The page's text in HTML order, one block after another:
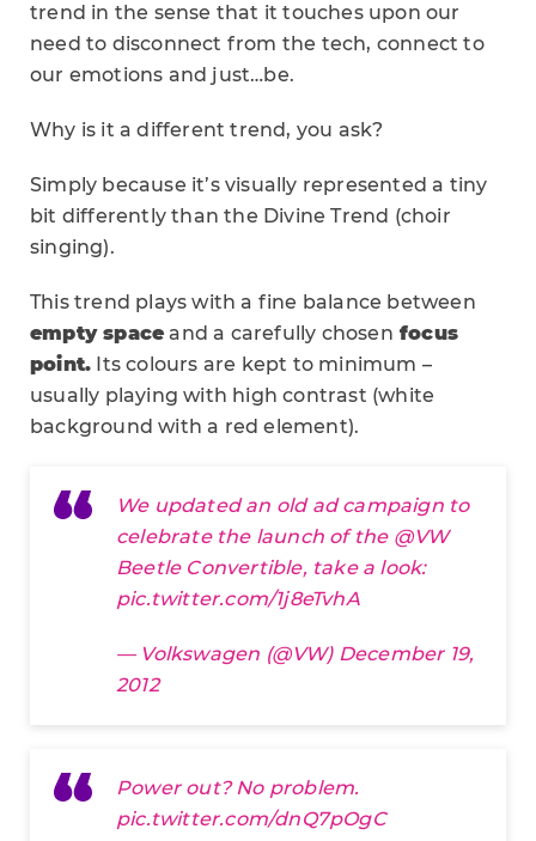
trend in the sense that it touches upon our
need to disconnect from the tech, connect to
our emotions and just…be.
Why is it a different trend, you ask?
Simply because it’s visually represented a tiny
bit differently than the Divine Trend (choir
singing).
This trend plays with a fine balance between
empty space and a carefully chosen focus
point. Its colours are kept to minimum –
usually playing with high contrast (white
background with a red element).
We updated an old ad campaign to
celebrate the launch of the @VW
Beetle Convertible, take a look:
pic.twitter.com/1j8eTvhA
— Volkswagen (@VW) December 19,
2012
Power out? No problem.
pic.twitter.com/dnQ7pOgC